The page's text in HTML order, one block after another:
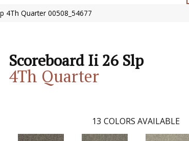
4Th Quarter 00508_54677
Scoreboard Ii 26 Slp
4Th Quarter
13 COLORS AVAILABLE